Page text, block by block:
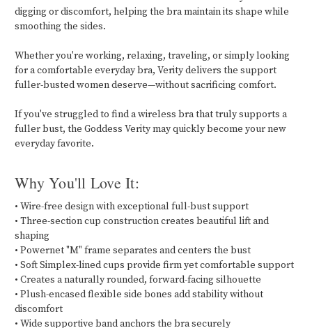
digging or discomfort, helping the bra maintain its shape while
smoothing the sides.
Whether you're working, relaxing, traveling, or simply looking
for a comfortable everyday bra, Verity delivers the support
fuller-busted women deserve—without sacrificing comfort.
If you've struggled to find a wireless bra that truly supports a
fuller bust, the Goddess Verity may quickly become your new
everyday favorite.
Why You'll Love It:
• Wire-free design with exceptional full-bust support
• Three-section cup construction creates beautiful lift and
shaping
• Powernet "M" frame separates and centers the bust
• Soft Simplex-lined cups provide firm yet comfortable support
• Creates a naturally rounded, forward-facing silhouette
• Plush-encased flexible side bones add stability without
discomfort
• Wide supportive band anchors the bra securely